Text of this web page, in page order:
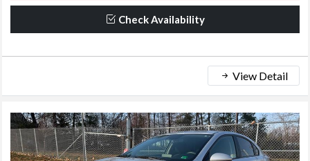
Check Availability
View Detail